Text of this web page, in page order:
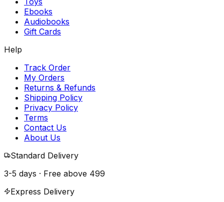
Ebooks
Audiobooks
Gift Cards
Help
Track Order
My Orders
Returns & Refunds
Shipping Policy
Privacy Policy
Terms
Contact Us
About Us
Standard Delivery
3-5 days · Free above ₹499
Express Delivery